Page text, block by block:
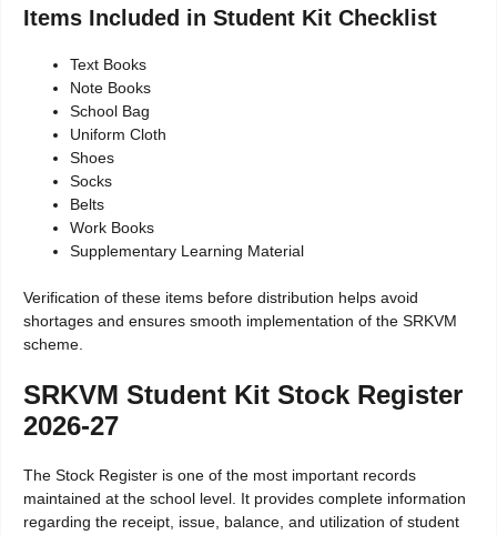
Items Included in Student Kit Checklist
Text Books
Note Books
School Bag
Uniform Cloth
Shoes
Socks
Belts
Work Books
Supplementary Learning Material
Verification of these items before distribution helps avoid
shortages and ensures smooth implementation of the SRKVM
scheme.
SRKVM Student Kit Stock Register
2026-27
The Stock Register is one of the most important records
maintained at the school level. It provides complete information
regarding the receipt, issue, balance, and utilization of student